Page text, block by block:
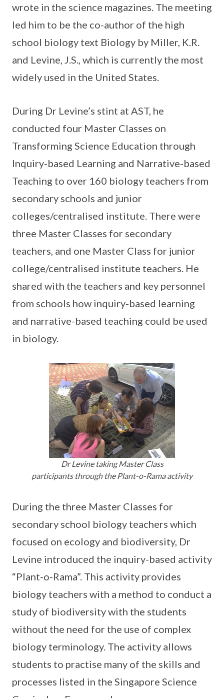
wrote in the science magazines. The meeting
led him to be the co-author of the high
school biology text Biology by Miller, K.R.
and Levine, J.S., which is currently the most
widely used in the United States.
During Dr Levine’s stint at AST, he
conducted four Master Classes on
Transforming Science Education through
Inquiry-based Learning and Narrative-based
Teaching to over 160 biology teachers from
secondary schools and junior
colleges/centralised institute. There were
three Master Classes for secondary
teachers, and one Master Class for junior
college/centralised institute teachers. He
shared with the teachers and key personnel
from schools how inquiry-based learning
and narrative-based teaching could be used
in biology.
Dr Levine taking Master Class
participants through the Plant-o-Rama activity
During the three Master Classes for
secondary school biology teachers which
focused on ecology and biodiversity, Dr
Levine introduced the inquiry-based activity
“Plant-o-Rama”. This activity provides
biology teachers with a method to conduct a
study of biodiversity with the students
without the need for the use of complex
biology terminology. The activity allows
students to practise many of the skills and
processes listed in the Singapore Science